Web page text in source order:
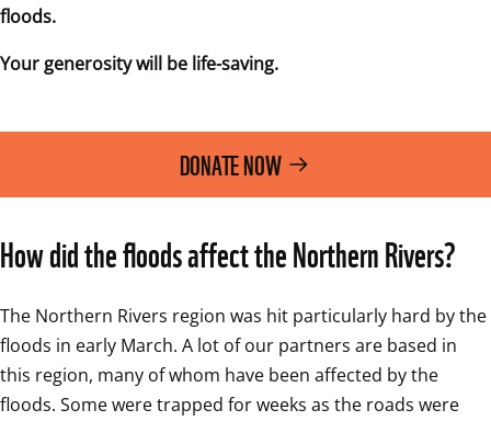
floods.
Your generosity will be life-saving.
DONATE NOW
How did the floods affect the Northern Rivers?
The Northern Rivers region was hit particularly hard by the
floods in early March. A lot of our partners are based in
this region, many of whom have been affected by the
floods. Some were trapped for weeks as the roads were